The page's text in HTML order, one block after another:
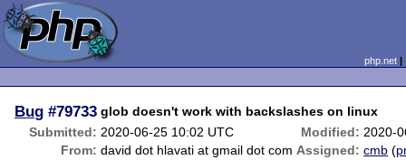
php.net
Bug #79733 glob doesn't work with backslashes on linux
Submitted: 2020-06-25 10:02 UTC Modified: 2020-
From: david dot hlavati at gmail dot com Assigned: cmb (